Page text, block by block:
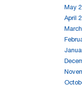
May
April